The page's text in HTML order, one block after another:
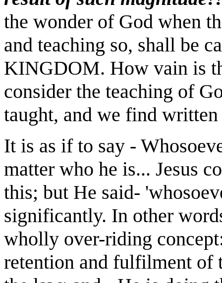
the wonder of God when
and teaching so, shall be
KINGDOM. How vain is
consider the teaching of
taught, and we find
It is as if to say -
matter who he is... Jesus
this; but He said-
significantly. In other
wholly over-riding
retention and fulfilment of